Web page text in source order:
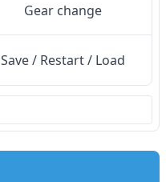
Gear change
Save / Restart / Load